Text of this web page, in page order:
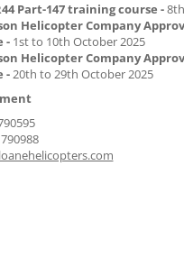
Part-147 training course -8th
Helicopter Company
- 1st to 10th October 2025
Helicopter Company
-20th to 29th October 2025